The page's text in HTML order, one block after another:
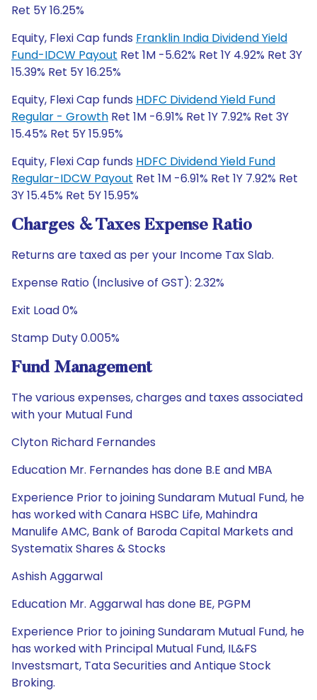
Ret 5Y 16.25%
Equity, Flexi Cap funds Franklin India Dividend Yield
Fund-IDCW Payout Ret 1M -5.62% Ret 1Y 4.92% Ret 3Y
15.39% Ret 5Y 16.25%
Equity, Flexi Cap funds HDFC Dividend Yield Fund
Regular - Growth Ret 1M -6.91% Ret 1Y 7.92% Ret 3Y
15.45% Ret 5Y 15.95%
Equity, Flexi Cap funds HDFC Dividend Yield Fund
Regular-IDCW Payout Ret 1M -6.91% Ret 1Y 7.92% Ret
3Y 15.45% Ret 5Y 15.95%
Charges & Taxes Expense Ratio
Returns are taxed as per your Income Tax Slab.
Expense Ratio (Inclusive of GST): 2.32%
Exit Load 0%
Stamp Duty 0.005%
Fund Management
The various expenses, charges and taxes associated
with your Mutual Fund
Clyton Richard Fernandes
Education Mr. Fernandes has done B.E and MBA
Experience Prior to joining Sundaram Mutual Fund, he
has worked with Canara HSBC Life, Mahindra
Manulife AMC, Bank of Baroda Capital Markets and
Systematix Shares & Stocks
Ashish Aggarwal
Education Mr. Aggarwal has done BE, PGPM
Experience Prior to joining Sundaram Mutual Fund, he
has worked with Principal Mutual Fund, IL&FS
Investsmart, Tata Securities and Antique Stock
Broking.